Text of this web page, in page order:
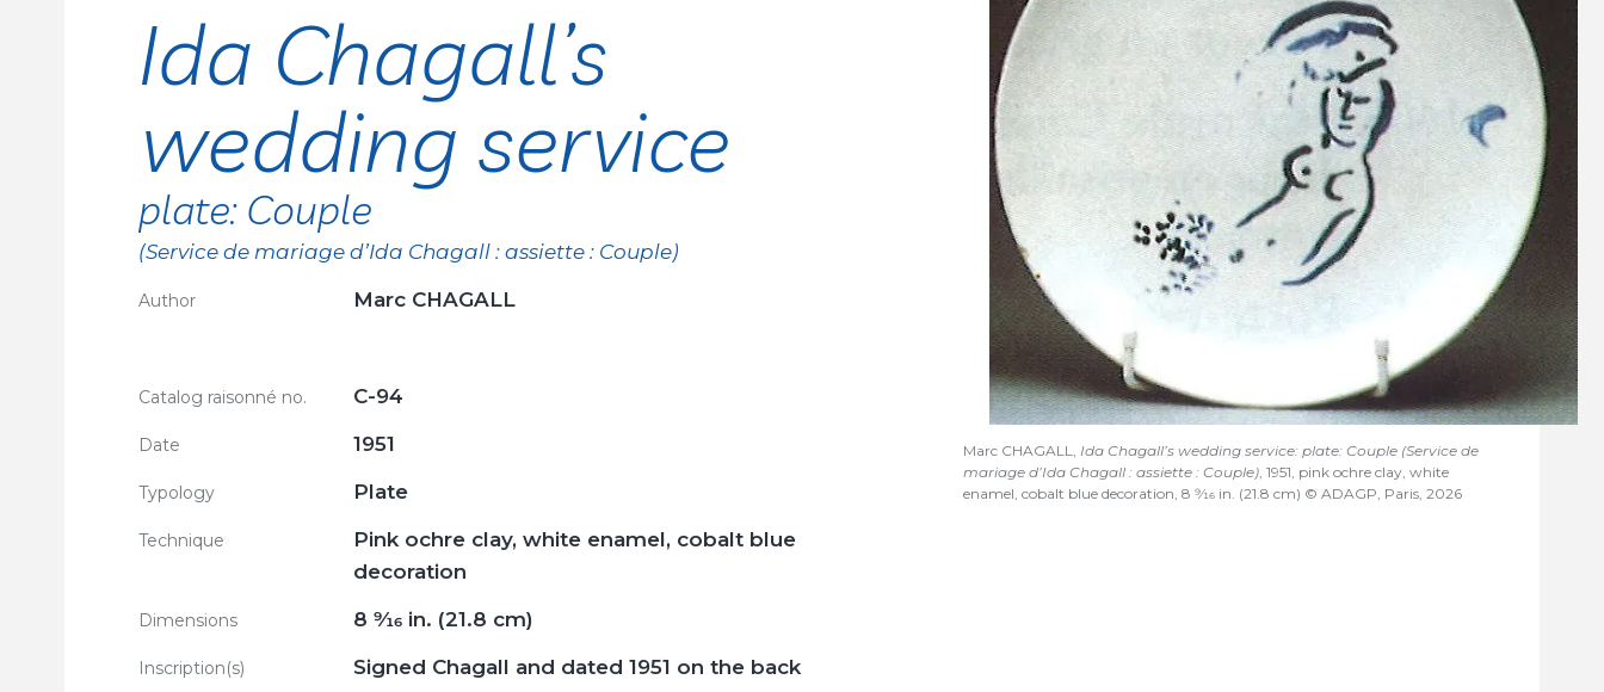
Ida Chagall’s
wedding service
plate: Couple
(Service de mariage d’Ida Chagall : assiette : Couple)
Author Marc CHAGALL
Catalog raisonné no. C-94
Date 1951
Typology Plate
Technique
Pink ochre clay, white enamel, cobalt blue
decoration
Dimensions 8 9/16 in. (21.8 cm)
Inscription(s) Signed Chagall and dated 1951 on the back
Marc CHAGALL, Ida Chagall’s wedding service: plate: Couple (Service de
mariage d’Ida Chagall : assiette : Couple), 1951, pink ochre clay, white
enamel, cobalt blue decoration, 8 9/16in. (21.8 cm) © ADAGP, Paris, 2026